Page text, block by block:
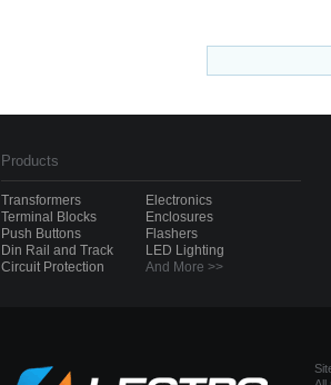
Products
Transformers
Terminal Blocks
Push Buttons
Din Rail and Track
Circuit Protection
Electronics
Enclosures
Flashers
LED Lighting
And More >>